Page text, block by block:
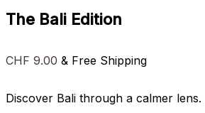
The Bali Edition
CHF 9.00 & Free Shipping
Discover Bali through a calmer lens.